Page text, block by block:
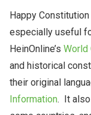
Happy
especially useful
HeinOnline’s World
and historical
their original
Information. It